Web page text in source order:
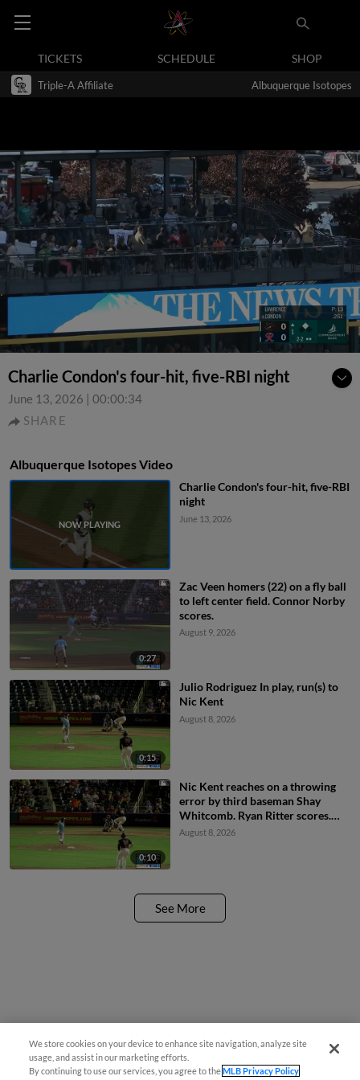
TICKETS SCHEDULE SHOP
Triple-A Affiliate Albuquerque Isotopes
Charlie Condon's four-hit, five-RBI night
June 13, 2026 | 00:00:34
SHARE
Albuquerque Isotopes Video
Charlie Condon's four-hit, five-RBI
night
June 13, 2026
0:27
Zac Veen homers (22) on a fly ball
to left center field. Connor Norby
scores.
August 9, 2026
0:15
Julio Rodriguez In play, run(s) to
Nic Kent
August 8, 2026
0:10
Nic Kent reaches on a throwing
error by third baseman Shay
Whitcomb. Ryan Ritter scores.
Braxton Fulford to 3rd.
August 8, 2026
See More
We store cookies on your device to enhance site navigation, analyze site
usage, and assist in our marketing efforts.
By continuing to use our services, you agree to theMLB Privacy Policy